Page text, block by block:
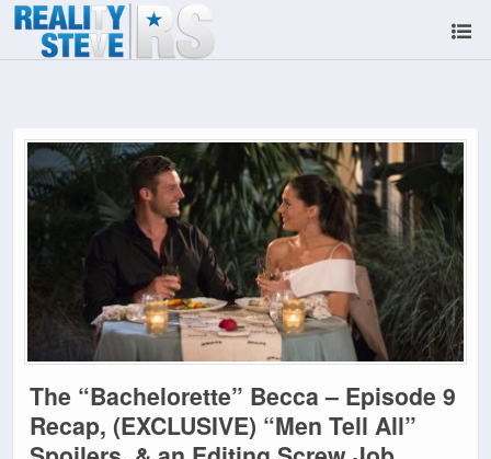
The “Bachelorette” Becca – Episode 9
Recap, (EXCLUSIVE) “Men Tell All”